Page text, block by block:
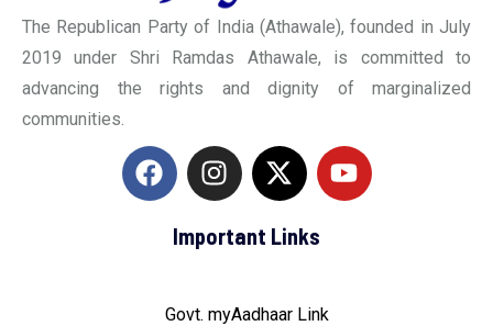
The Republican Party of India (Athawale), founded in July
2019 under Shri Ramdas Athawale, is committed to
advancing the rights and dignity of marginalized
communities.
Important Links
Govt. myAadhaar Link